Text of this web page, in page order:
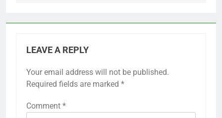
LEAVE A REPLY
Your email address will not be published.
Required fields are marked *
Comment *